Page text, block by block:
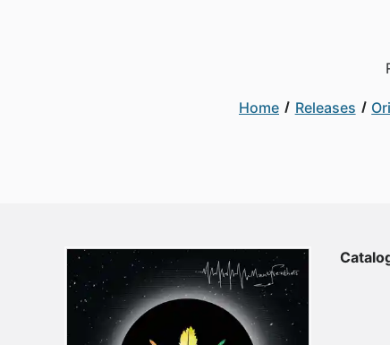
Home Releases